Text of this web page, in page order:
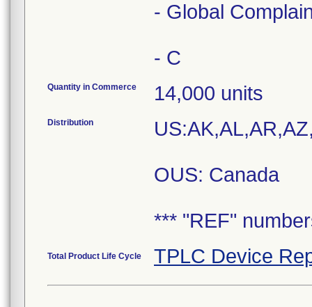
- Global
- C
Quantity in Commerce 14,000 units
Distribution
OUS: Canada
*** "REF"
Total Product Life Cycle TPLC Device